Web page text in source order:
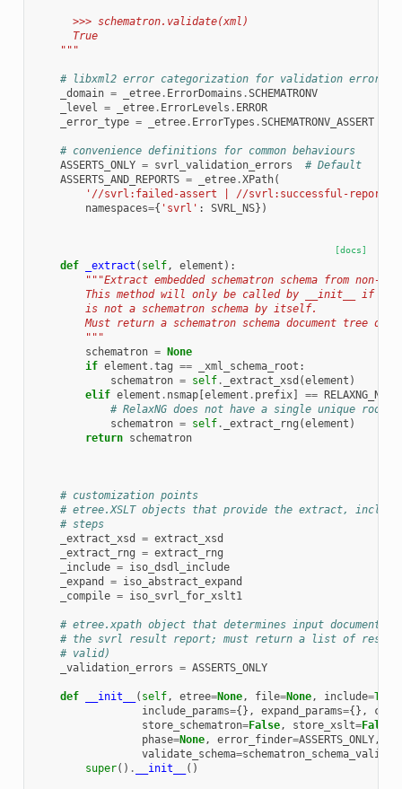
      >>> schematron.validate(xml)
      True
    """
# libxml2 error categorization for validation errors
_domain = _etree. ErrorDomains .SCHEMATRONV
_level = _etree. ErrorLevels . ERROR
_error_type = _etree. ErrorTypes .SCHEMATRONV_ASSERT
# convenience definitions for common behaviours
ASSERTS_ONLY = svrl_validation_errors
# Default
ASSERTS_AND_REPORTS = _etree.XPath(
'//svrl:failed-assert | //svrl:successful-report'
namespaces={ 'svrl' : SVRL_NS})
[docs]
def _extract ( self, element ):
"""Extract embedded schematron schema from non-
This method will only be called by __init__ if
        is not a schematron schema by itself.
Must return a schematron schema document tree or
        """
schematron = None
if element .tag == _xml_schema_root :
schematron = self. _extract_xsd (element )
elif element . nsmap[element . prefix] == RELAXNG_NS
# RelaxNG does not have a single unique root
schematron = self. _extract_rng (element )
return schematron
# customization points
# etree.XSLT objects that provide the extract,
# steps
_extract_xsd
= extract_xsd
_extract_rng = extract_rng
_include = iso_dsdl_include
_expand
= iso_abstract_expand
_compile = iso_svrl_for_xslt1
# etree.xpath object that determines input document
# the svrl result report; must return a list of result
# valid)
_validation_errors = ASSERTS_ONLY
def __init__ ( self, etree=None, file=None, include=True
include_params={}, expand_params={},
store_schematron=False, store_xslt=False
phase=None, error_finder=ASSERTS_ONLY,
validate_schema=
super() . __init__ ()